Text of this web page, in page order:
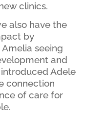
clinics.
also have the
by
seeing
and
Adele
connection
of care for